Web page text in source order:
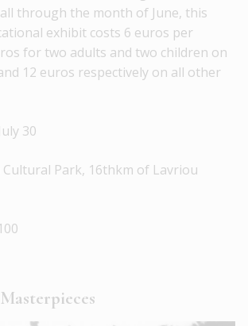
through the month of June, this
exhibit costs 6 euros per
for two adults and two children on
12 euros respectively on all other
30
Cultural Park, 16thkm of Lavriou